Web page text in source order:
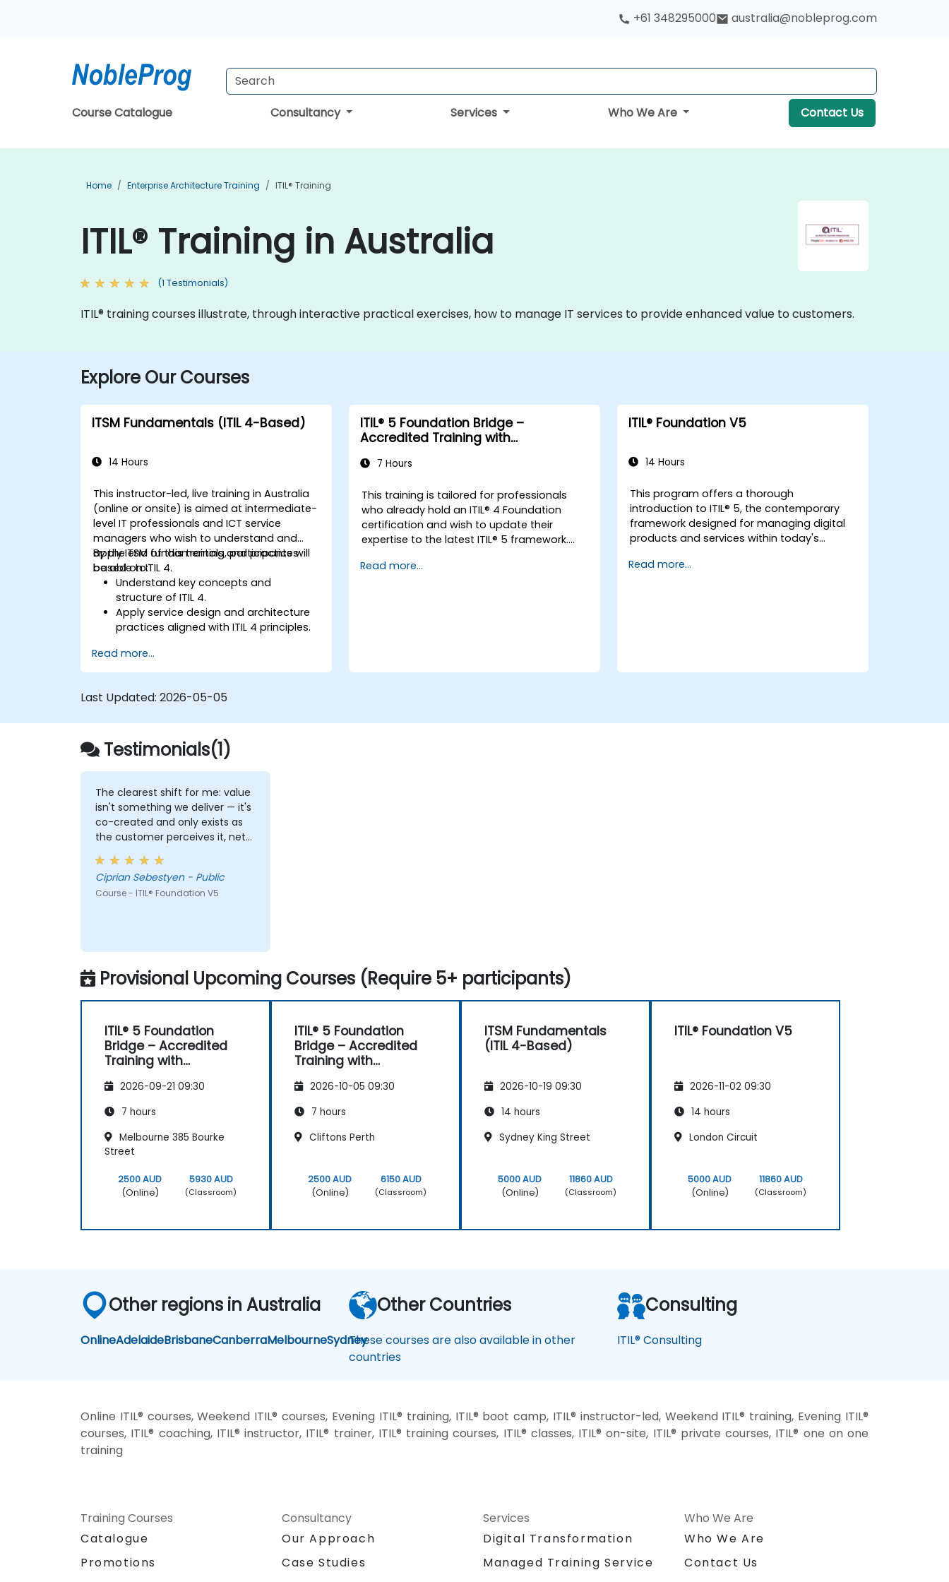
+61 348295000 australia@nobleprog.com
Course Catalogue Consultancy Services Who We Are Contact Us
Home Enterprise Architecture Training ITIL® Training
ITIL® Training in Australia
(1 Testimonials)
ITIL® training courses illustrate, through interactive practical exercises, how to manage IT services to provide enhanced value to customers.
Explore Our Courses
ITSM Fundamentals (ITIL 4-Based)
14 Hours
This instructor-led, live training in Australia
(online or onsite) is aimed at intermediate-
level IT professionals and ICT service
managers who wish to understand and
apply ITSM fundamentals and practices
based on ITIL 4.
By the end of this training, participants will
be able to:
Understand key concepts and
structure of ITIL 4.
Apply service design and architecture
practices aligned with ITIL 4 principles.
sustainability of ICT services.
Evaluate real-world cases and
Read more...
ITIL® 5 Foundation Bridge –
Accredited Training with
7 Hours
This training is tailored for professionals
who already hold an ITIL® 4 Foundation
certification and wish to update their
expertise to the latest ITIL® 5 framework.
highlighting the key differences, new
Read more...
ITIL® Foundation V5
14 Hours
This program offers a thorough
introduction to ITIL® 5, the contemporary
framework designed for managing digital
products and services within today's
participants with a robust understanding
Read more...
Last Updated: 2026-05-05
Testimonials(1)
The clearest shift for me: value
isn't something we deliver — it's
co-created and only exists as
the customer perceives it, net
of the costs and risks we
impose on them. That reframes
how I look at delivery and
presales: not "did we meet the
Ciprian Sebestyen - Public
Course - ITIL® Foundation V5
Provisional Upcoming Courses (Require 5+ participants)
ITIL® 5 Foundation
Bridge – Accredited
Training with
2026-09-21 09:30
7 hours
Melbourne 385 Bourke
Street
2500 AUD
(Online)
5930 AUD
(Classroom)
ITIL® 5 Foundation
Bridge – Accredited
Training with
2026-10-05 09:30
7 hours
Cliftons Perth
2500 AUD
(Online)
6150 AUD
(Classroom)
ITSM Fundamentals
(ITIL 4-Based)
2026-10-19 09:30
14 hours
Sydney King Street
5000 AUD
(Online)
11860 AUD
(Classroom)
ITIL® Foundation V5
2026-11-02 09:30
14 hours
London Circuit
5000 AUD
(Online)
11860 AUD
(Classroom)
Other regions in Australia
OnlineAdelaideBrisbaneCanberraMelbourneSydney
Other Countries
These courses are also available in other
countries
Consulting
ITIL® Consulting
Online ITIL® courses, Weekend ITIL® courses, Evening ITIL® training, ITIL® boot camp, ITIL® instructor-led, Weekend ITIL® training, Evening ITIL®
courses, ITIL® coaching, ITIL® instructor, ITIL® trainer, ITIL® training courses, ITIL® classes, ITIL® on-site, ITIL® private courses, ITIL® one on one
training
Training Courses
Catalogue
Promotions
Consultancy
Our Approach
Case Studies
Services
Digital Transformation
Managed Training Service
Who We Are
Who We Are
Contact Us